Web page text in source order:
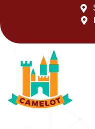
content